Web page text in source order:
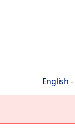
English -